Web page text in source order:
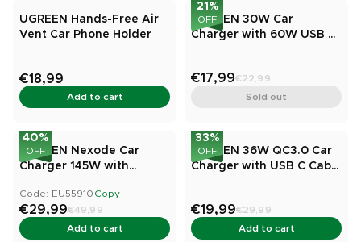
UGREEN Hands-Free Air
Vent Car Phone Holder
€18,99
Add to cart
21 %
OFF
UGREEN 30W Car
Charger with 60W USB C
€17,99€22,99
Sold out
40%
OFF
UGREEN Nexode Car
Charger 145W with
Code: EU55910 Copy
€29,99€49,99
Add to cart
33%
OFF
UGREEN 36W QC3.0 Car
Charger with USB C Cable
€19,99€29,99
Add to cart